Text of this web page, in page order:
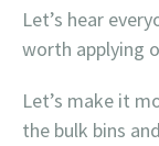
Let’s hear
worth applying
Let’s make it
the bulk bins